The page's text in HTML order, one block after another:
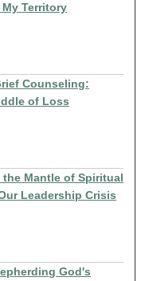
Territory
Counseling:
of Loss
Mantle of Spiritual
Leadership Crisis
God's